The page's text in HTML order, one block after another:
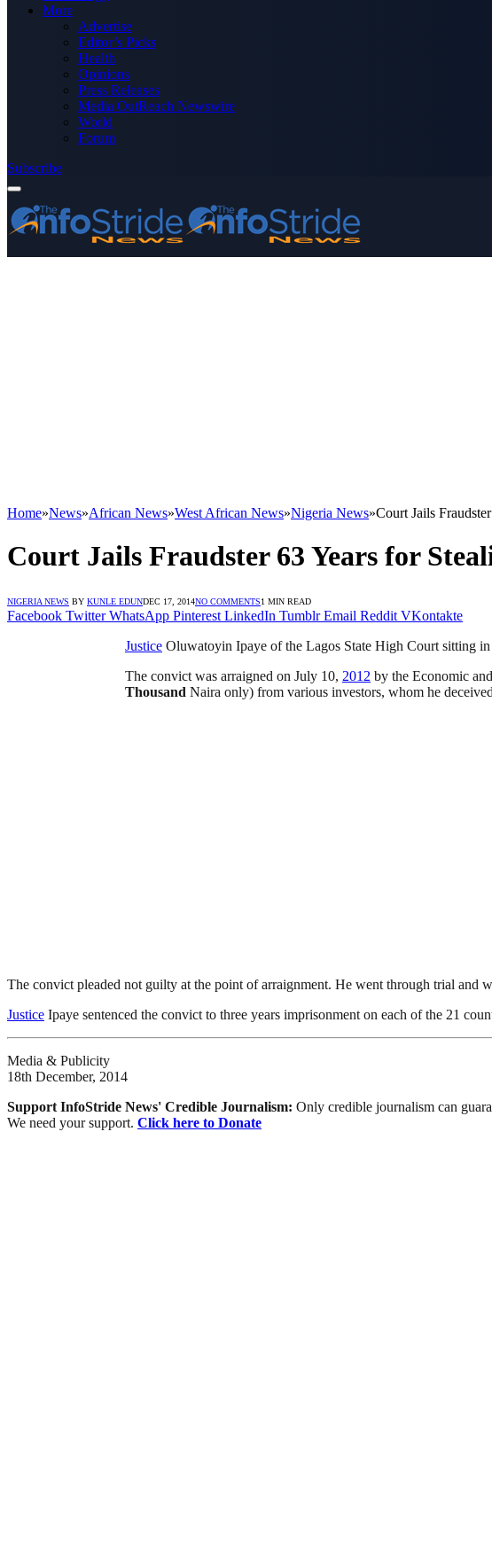
More
Advertise
Editor’s Picks
Health
Opinions
Press Releases
Media OutReach Newswire
World
Forum
Subscribe
Home»News»African News»West African News»Nigeria News»Court Jails
Court Jails Fraudster 63 Years for
NIGERIA NEWS BY KUNLE EDUNDEC 17, 2014NO COMMENTS1 MIN READ
Facebook Twitter WhatsApp Pinterest LinkedIn Tumblr Email Reddit VKontakte
Justice Oluwatoyin Ipaye of the Lagos State High Court sitting in
The convict was arraigned on July 10, 2012 by the Economic
Thousand Naira only) from various investors, whom he
The convict pleaded not guilty at the point of arraignment. He went through trial and
Justice Ipaye sentenced the convict to three years imprisonment on each of the 21
Media & Publicity
18th December, 2014
Support InfoStride News' Credible Journalism: Only credible journalism can
We need your support. Click here to Donate